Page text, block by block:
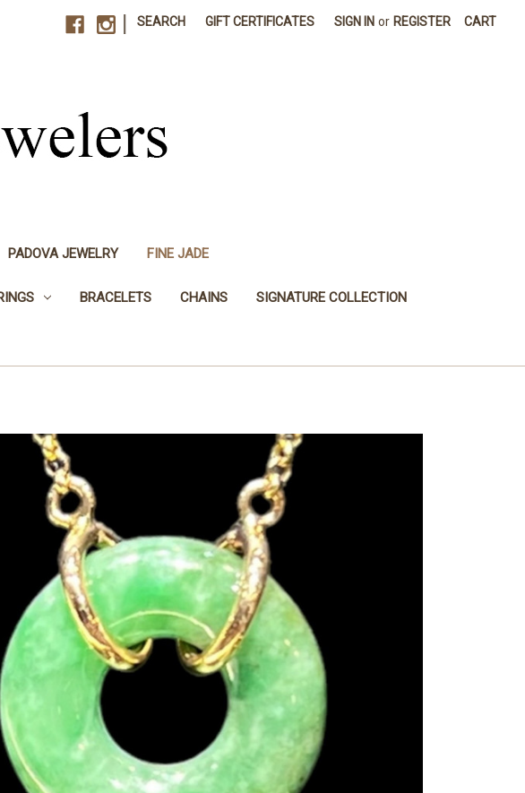
SEARCH GIFT CERTIFICATES SIGN IN or REGISTER CART
PADOVA JEWELRY FINE JADE
BRACELETS CHAINS SIGNATURE COLLECTION